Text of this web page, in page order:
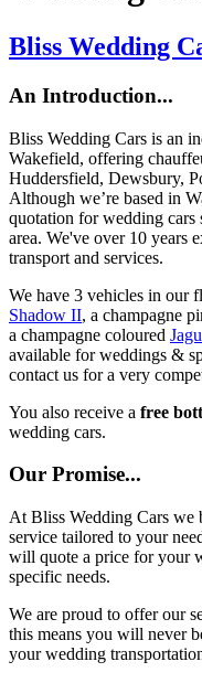
Bliss Wedding
An Introduction...
Bliss Wedding Cars is an
Wakefield, offering
Huddersfield, Dewsbury,
Although we’re based in
quotation for wedding cars
area. We've over 10 years
transport and services.
We have 3 vehicles in our
Shadow II, a champagne
a champagne coloured
available for weddings &
contact us for a very
You also receive a free
wedding cars.
Our Promise...
At Bliss Wedding Cars we
service tailored to your
will quote a price for your
specific needs.
We are proud to offer our
this means you will never
your wedding